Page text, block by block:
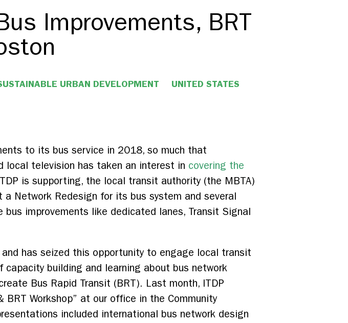
Improvements, BRT
URBAN DEVELOPMENT UNITED STATES
to its bus service in 2018, so much that
local television has taken an interest in covering the
is supporting, the local transit authority (the MBTA)
Network Redesign for its bus system and several
improvements like dedicated lanes, Transit Signal
has seized this opportunity to engage local transit
building and learning about bus network
Bus Rapid Transit (BRT). Last month, ITDP
Workshop” at our office in the Community
included international bus network design